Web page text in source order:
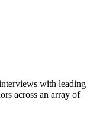
with leading
across an array of